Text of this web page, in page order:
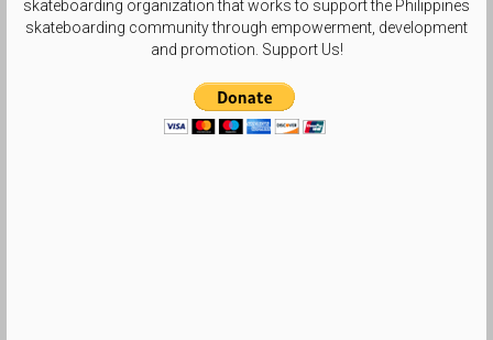
skateboarding organization that works to support the Philippines
skateboarding community through empowerment, development
and promotion. Support Us!